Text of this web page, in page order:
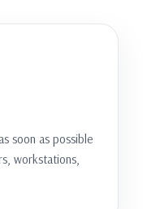
soon as possible
workstations,